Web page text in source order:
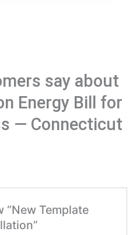
say about
Energy Bill for
— Connecticut
“New Template